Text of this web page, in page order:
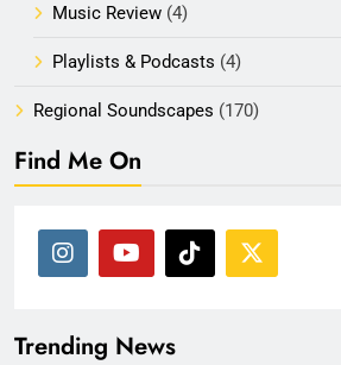
Music Review (4)
Playlists & Podcasts (4)
Regional Soundscapes (170)
Find Me On
Trending News